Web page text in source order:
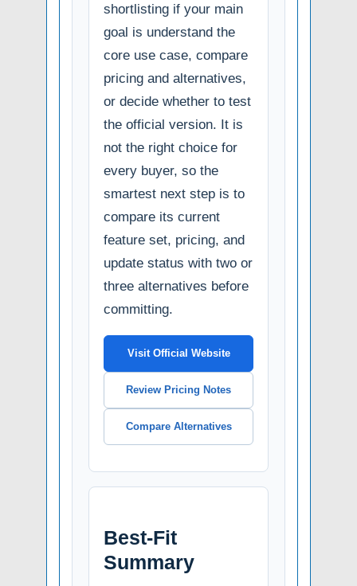
shortlisting if your main
goal is understand the
core use case, compare
pricing and alternatives,
or decide whether to test
the official version. It is
not the right choice for
every buyer, so the
smartest next step is to
compare its current
feature set, pricing, and
update status with two or
three alternatives before
committing.
Visit Official Website
Review Pricing Notes
Compare Alternatives
Best-Fit
Summary